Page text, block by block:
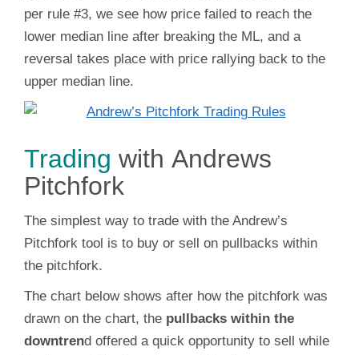
per rule #3, we see how price failed to reach the
lower median line after breaking the ML, and a
reversal takes place with price rallying back to the
upper median line.
Trading with Andrews
Pitchfork
The simplest way to trade with the Andrew’s
Pitchfork tool is to buy or sell on pullbacks within
the pitchfork.
The chart below shows after how the pitchfork was
drawn on the chart, the pullbacks within the
downtrend offered a quick opportunity to sell while